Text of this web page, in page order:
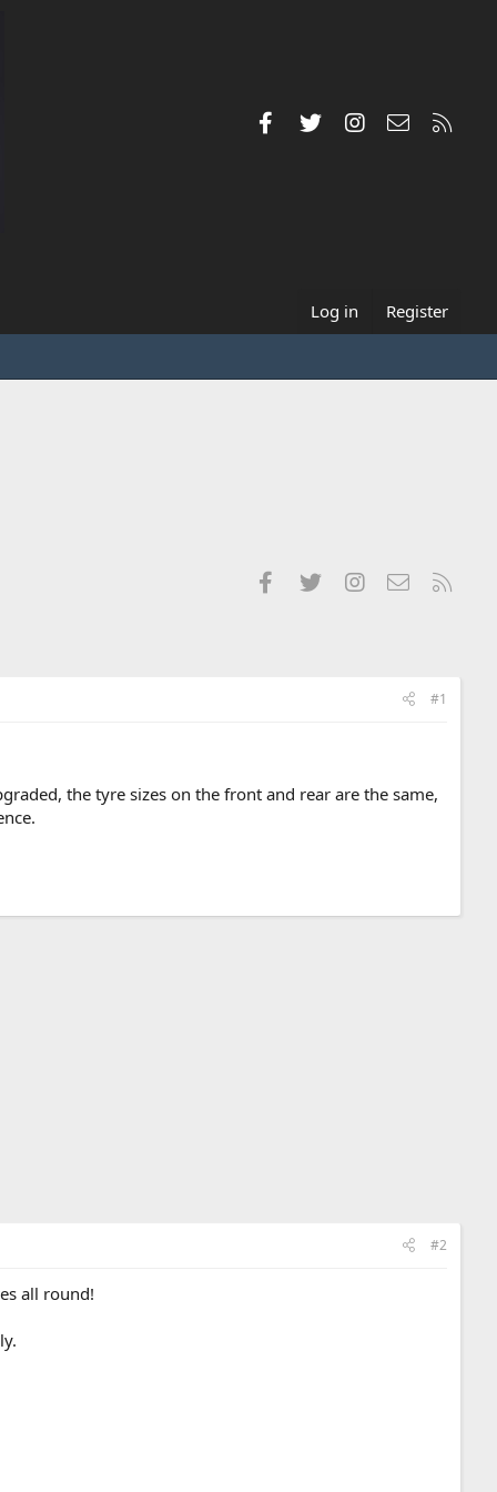
FacebookTwitterInstagramContact us
Log in Register
FacebookTwitterInstagramContact us
#1
the tyre sizes on the front and rear are the same,
#2
all round!